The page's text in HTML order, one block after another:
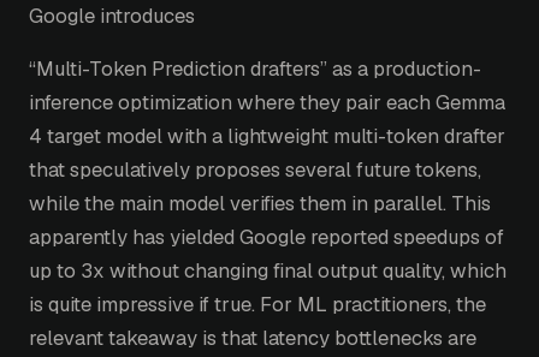
Google introduces
“Multi-Token Prediction drafters” as a production-
inference optimization where they pair each Gemma
4 target model with a lightweight multi-token drafter
that speculatively proposes several future tokens,
while the main model verifies them in parallel. This
apparently has yielded Google reported speedups of
up to 3x without changing final output quality, which
is quite impressive if true. For ML practitioners, the
relevant takeaway is that latency bottlenecks are